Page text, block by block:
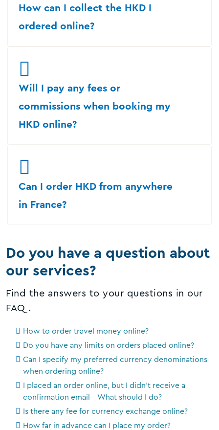
How can I collect the HKD I
ordered online?
Will I pay any fees or
commissions when booking my
HKD online?
Can I order HKD from anywhere
in France?
Do you have a question about
our services?
Find the answers to your questions in our
FAQ.
How to order travel money online?
Do you have any limits on orders placed online?
Can I specify my preferred currency denominations
when ordering online?
I placed an order online, but I didn't receive a
confirmation email - What should I do?
Is there any fee for currency exchange online?
How far in advance can I place my order?